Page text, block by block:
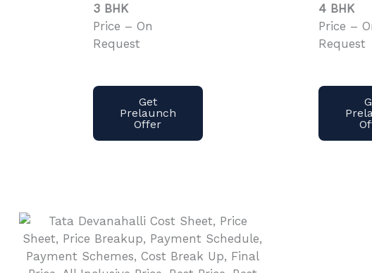
3 BHK
Price – On
Request
Get
Prelaunch
Offer
4 BHK
Price –
Request